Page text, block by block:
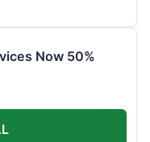
Now 50%